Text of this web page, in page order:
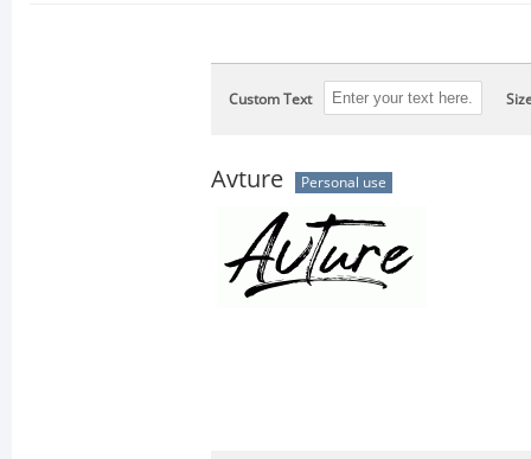
Custom Text
Avture Personal use